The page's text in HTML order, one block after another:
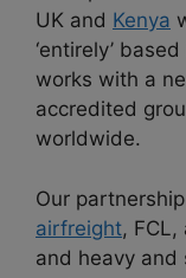
UK and Kenya
‘entirely’
works with a
accredited
worldwide.
Our
airfreight,
and heavy and